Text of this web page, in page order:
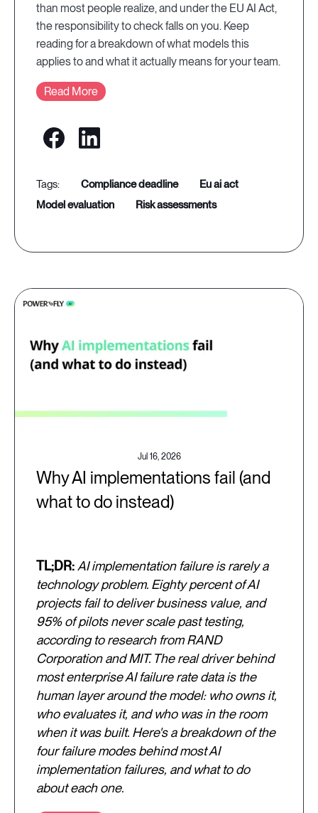
than most people realize, and under the EU AI Act,
the responsibility to check falls on you. Keep
reading for a breakdown of what models this
applies to and what it actually means for your team.
Read More
compliance deadline
eu ai act
model evaluation
risk assessments
Jul 16, 2026
Why AI implementations fail (and
what to do instead)
TL;DR: AI implementation failure is rarely a
technology problem. Eighty percent of AI
projects fail to deliver business value, and
95% of pilots never scale past testing,
according to research from RAND
Corporation and MIT. The real driver behind
most enterprise AI failure rate data is the
human layer around the model: who owns it,
who evaluates it, and who was in the room
when it was built. Here's a breakdown of the
four failure modes behind most AI
implementation failures, and what to do
about each one.